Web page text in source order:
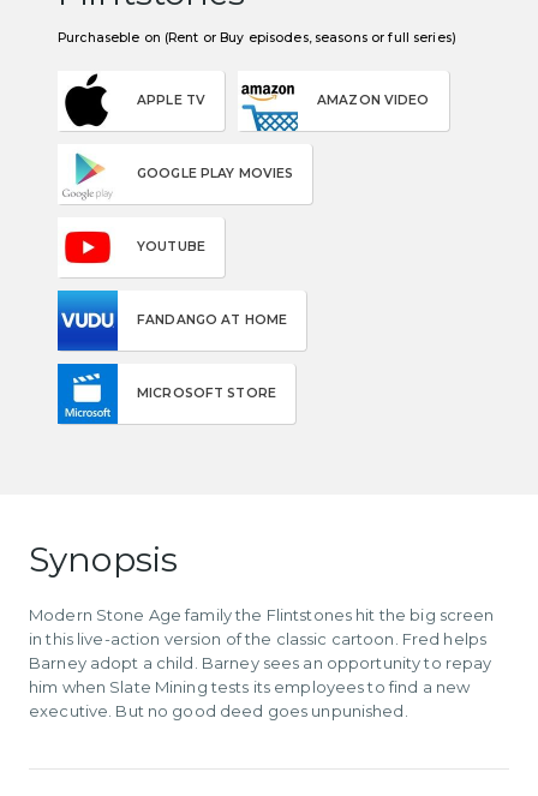
Purchaseble on (Rent or Buy episodes, seasons or full series)
APPLE TV AMAZON VIDEO
GOOGLE PLAY MOVIES
YOUTUBE
FANDANGO AT HOME
MICROSOFT STORE
Synopsis
Modern Stone Age family the Flintstones hit the big screen
in this live-action version of the classic cartoon. Fred helps
Barney adopt a child. Barney sees an opportunity to repay
him when Slate Mining tests its employees to find a new
executive. But no good deed goes unpunished.